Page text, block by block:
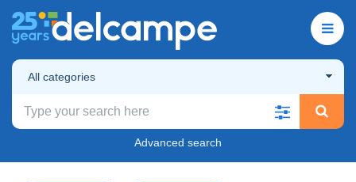
All categories
Advanced search